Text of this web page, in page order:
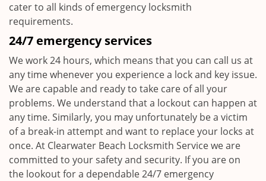
cater to all kinds of emergency locksmith
requirements.
24/7 emergency services
We work 24 hours, which means that you can call us at
any time whenever you experience a lock and key issue.
We are capable and ready to take care of all your
problems. We understand that a lockout can happen at
any time. Similarly, you may unfortunately be a victim
of a break-in attempt and want to replace your locks at
once. At Clearwater Beach Locksmith Service we are
committed to your safety and security. If you are on
the lookout for a dependable 24/7 emergency